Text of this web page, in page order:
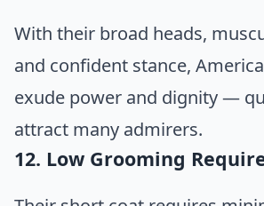
With their broad heads,
and confident stance,
exude power and dignity —
attract many admirers.
12. Low Grooming